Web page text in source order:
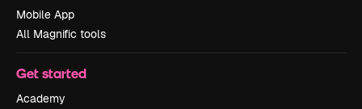
Mobile App
All Magnific tools
Get started
Academy